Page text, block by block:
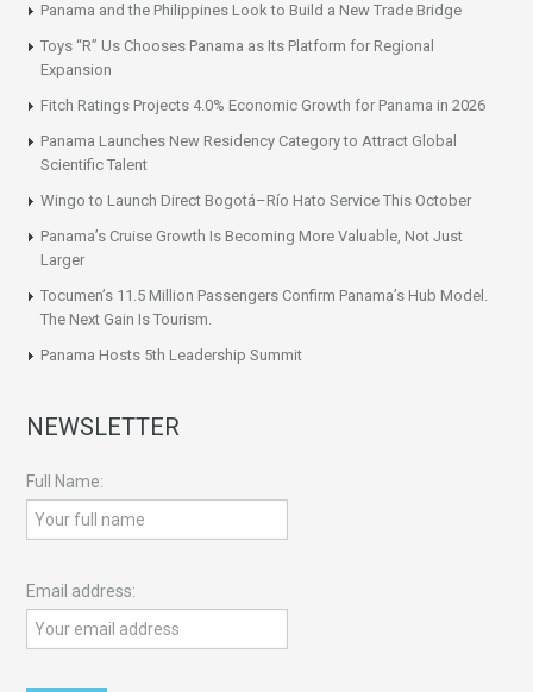
Panama and the Philippines Look to Build a New Trade Bridge
Toys “R” Us Chooses Panama as Its Platform for Regional
Expansion
Fitch Ratings Projects 4.0% Economic Growth for Panama in 2026
Panama Launches New Residency Category to Attract Global
Scientific Talent
Wingo to Launch Direct Bogotá–Río Hato Service This October
Panama’s Cruise Growth Is Becoming More Valuable, Not Just
Larger
Tocumen’s 11.5 Million Passengers Confirm Panama’s Hub Model.
The Next Gain Is Tourism.
Panama Hosts 5th Leadership Summit
NEWSLETTER
Full Name:
Email address: